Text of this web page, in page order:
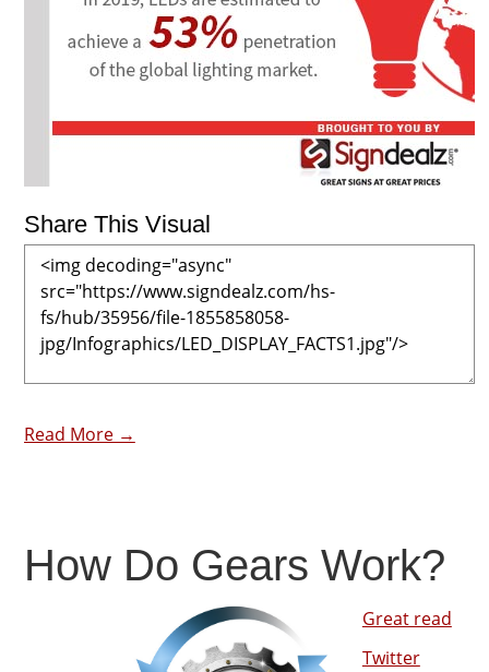
Share This Visual
Read More →
How Do Gears Work?
Great read
Twitter